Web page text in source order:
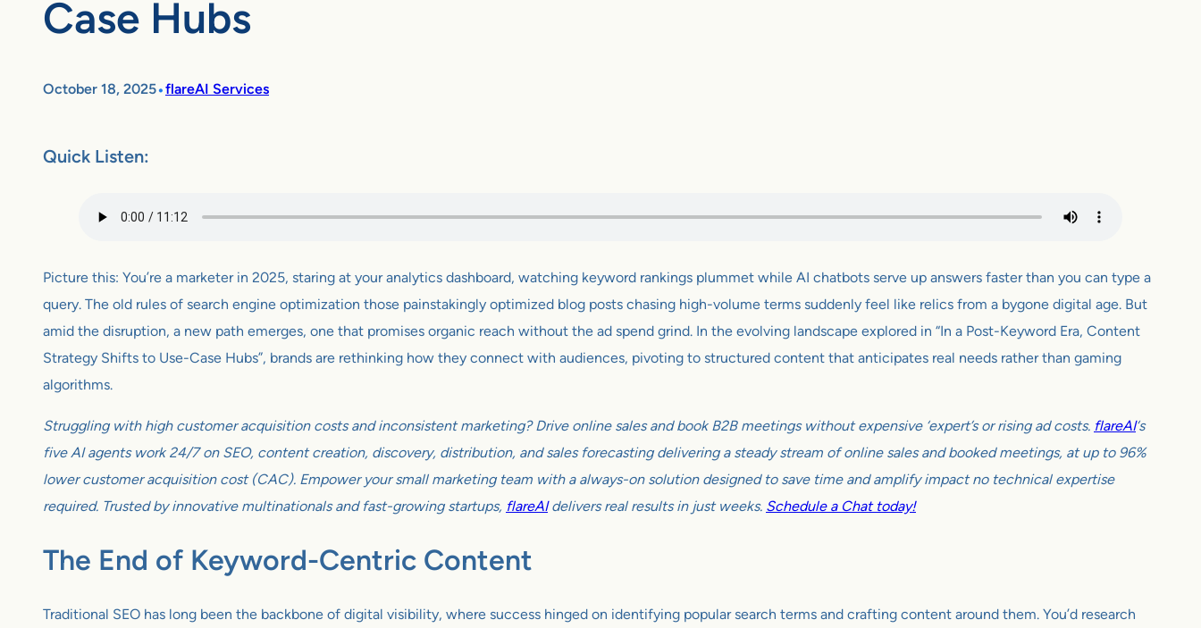
Case Hubs
October 18, 2025•flareAI Services
Quick Listen:
Picture this: You’re a marketer in 2025, staring at your analytics dashboard, watching keyword rankings plummet while AI chatbots serve up answers faster than you can type a
query. The old rules of search engine optimization those painstakingly optimized blog posts chasing high-volume terms suddenly feel like relics from a bygone digital age. But
amid the disruption, a new path emerges, one that promises organic reach without the ad spend grind. In the evolving landscape explored in “In a Post-Keyword Era, Content
Strategy Shifts to Use-Case Hubs”, brands are rethinking how they connect with audiences, pivoting to structured content that anticipates real needs rather than gaming
algorithms.
Struggling with high customer acquisition costs and inconsistent marketing? Drive online sales and book B2B meetings without expensive ‘expert’s or rising ad costs. flareAI‘s
five AI agents work 24/7 on SEO, content creation, discovery, distribution, and sales forecasting delivering a steady stream of online sales and booked meetings, at up to 96%
lower customer acquisition cost (CAC). Empower your small marketing team with a always-on solution designed to save time and amplify impact no technical expertise
required. Trusted by innovative multinationals and fast-growing startups, flareAIdelivers real results in just weeks. Schedule a Chat today!
The End of Keyword-Centric Content
Traditional SEO has long been the backbone of digital visibility, where success hinged on identifying popular search terms and crafting content around them. You’d research